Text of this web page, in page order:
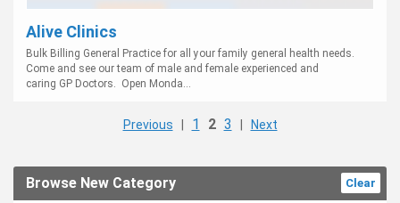
Alive Clinics
Bulk Billing General Practice for all your family general health needs.
Come and see our team of male and female experienced and
caring GP Doctors. Open Monda...
Previous 1 2 3 Next
Clear
Browse New Category